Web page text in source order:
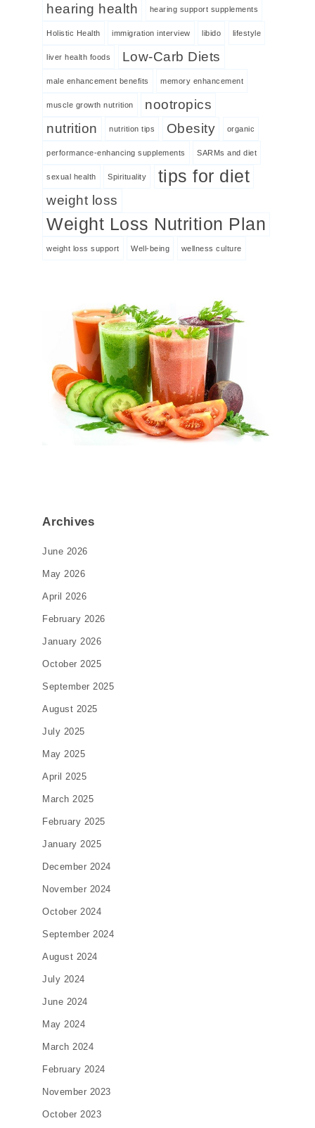
hearing health hearing support supplements
Holistic Health immigration interview libido lifestyle
liver health foods Low-Carb Diets
male enhancement benefits memory enhancement
muscle growth nutrition
nootropics
nutrition
nutrition tips Obesity organic
performance-enhancing supplements SARMs and diet
sexual health Spirituality tips for diet
weight loss
Weight Loss Nutrition Plan
weight loss support Well-being wellness culture
Archives
June 2026
May 2026
April 2026
February 2026
January 2026
October 2025
September 2025
August 2025
July 2025
May 2025
April 2025
March 2025
February 2025
January 2025
December 2024
November 2024
October 2024
September 2024
August 2024
July 2024
June 2024
May 2024
March 2024
February 2024
November 2023
October 2023